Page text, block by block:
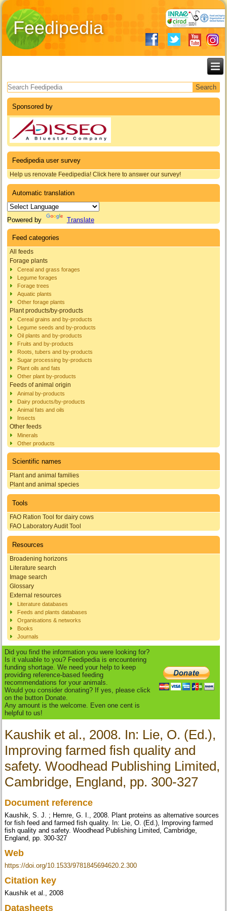
Feedipedia
Search form
Sponsored by
Feedipedia user survey
Help us renovate Feedipedia! Click here to answer our survey!
Automatic translation
Powered by Translate
Feed categories
All feeds
Forage plants
Cereal and grass forages
Legume forages
Forage trees
Aquatic plants
Other forage plants
Plant products/by-products
Cereal grains and by-products
Legume seeds and by-products
Oil plants and by-products
Fruits and by-products
Roots, tubers and by-products
Sugar processing by-products
Plant oils and fats
Other plant by-products
Feeds of animal origin
Animal by-products
Dairy products/by-products
Animal fats and oils
Insects
Other feeds
Minerals
Other products
Scientific names
Plant and animal families
Plant and animal species
Tools
FAO Ration Tool for dairy cows
FAO Laboratory Audit Tool
Resources
Broadening horizons
Literature search
Image search
Glossary
External resources
Literature databases
Feeds and plants databases
Organisations & networks
Books
Journals
Did you find the information you were looking for?
Is it valuable to you? Feedipedia is encountering
funding shortage. We need your help to keep
providing reference-based feeding
recommendations for your animals.
Would you consider donating? If yes, please click
on the button Donate.
Any amount is the welcome. Even one cent is
helpful to us!
Kaushik et al., 2008. In: Lie, O. (Ed.),
Improving farmed fish quality and
safety. Woodhead Publishing Limited,
Cambridge, England, pp. 300-327
Document reference
Kaushik, S. J. ; Hemre, G. I., 2008. Plant proteins as alternative sources
for fish feed and farmed fish quality. In: Lie, O. (Ed.), Improving farmed
fish quality and safety. Woodhead Publishing Limited, Cambridge,
England, pp. 300-327
Web
https://doi.org/10.1533/9781845694620.2.300
Citation key
Kaushik et al., 2008
Datasheets